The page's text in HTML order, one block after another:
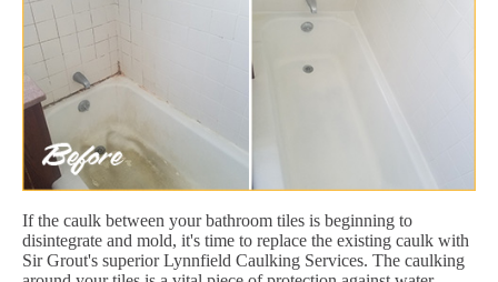
If the caulk between your bathroom tiles is beginning to
disintegrate and mold, it's time to replace the existing caulk with
Sir Grout's superior Lynnfield Caulking Services. The caulking